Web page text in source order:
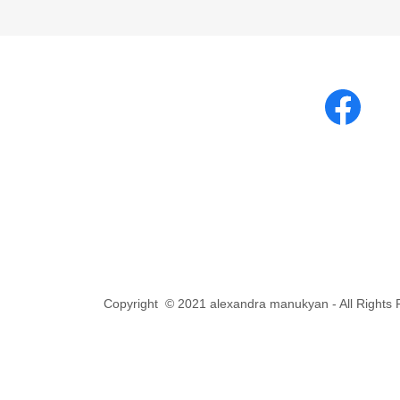
Copyright © 2021 alexandra manukyan - All Rights